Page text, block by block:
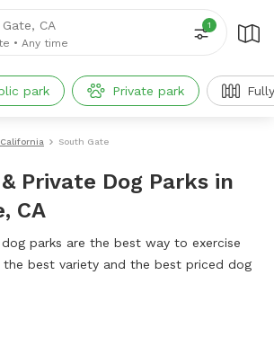
CA
• Any time
1
park Private park
California South Gate
Private Dog Parks in
CA
parks are the best way to exercise
the best variety and the best priced dog